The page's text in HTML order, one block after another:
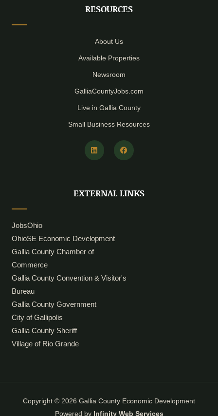
RESOURCES
About Us
Available Properties
Newsroom
GalliaCountyJobs.com
Live in Gallia County
Small Business Resources
L
i
n
n
F
a
c
k
EXTERNAL LINKS
JobsOhio
OhioSE Economic Development
Gallia County Chamber of
Commerce
Gallia County Convention & Visitor's
Bureau
Gallia County Government
City of Gallipolis
Gallia County Sheriff
Village of Rio Grande
Copyright © 2026 Gallia County Economic Development
Powered by Infinity Web Services